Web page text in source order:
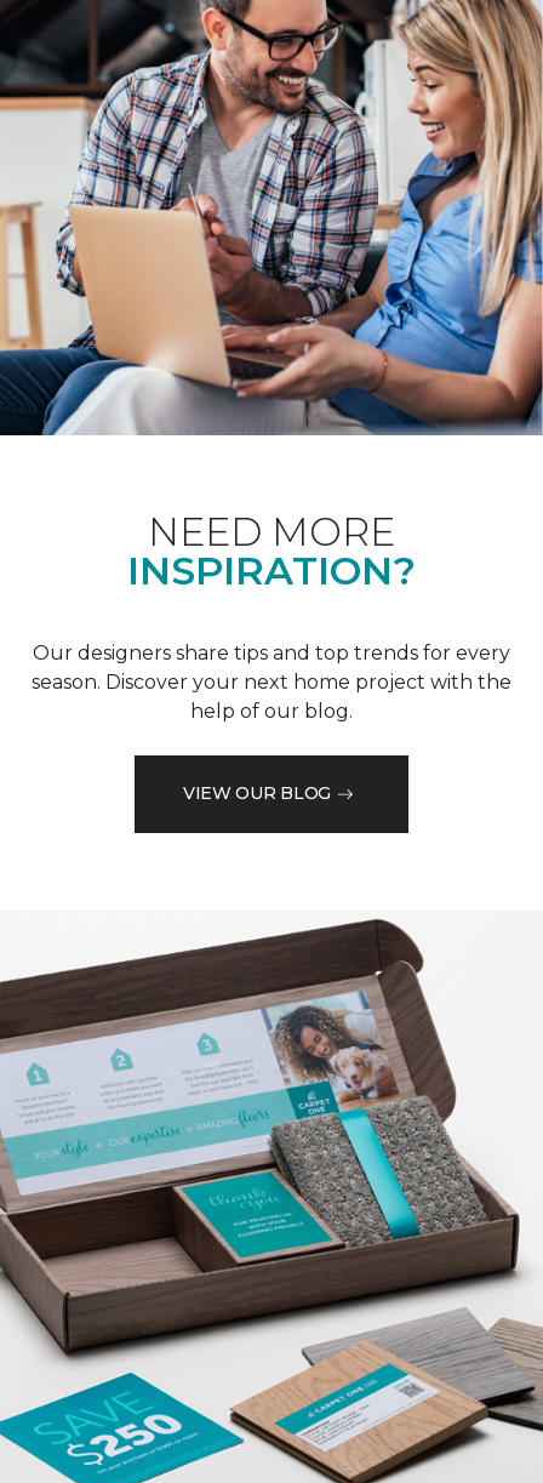
NEED MORE
INSPIRATION?
Our designers share tips and top trends for every
season. Discover your next home project with the
help of our blog.
VIEW OUR BLOG